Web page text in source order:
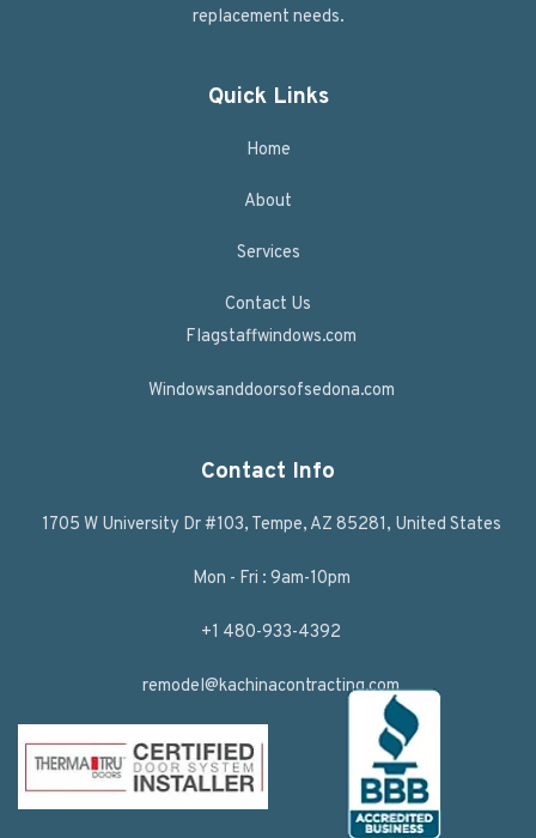
replacement needs.
Quick Links
Home
About
Services
Contact Us
Flagstaffwindows.com
Windowsanddoorsofsedona.com
Contact Info
1705 W University Dr #103, Tempe, AZ 85281, United States
Mon - Fri : 9am-10pm
+1 480-933-4392
remodel@kachinacontracting.com